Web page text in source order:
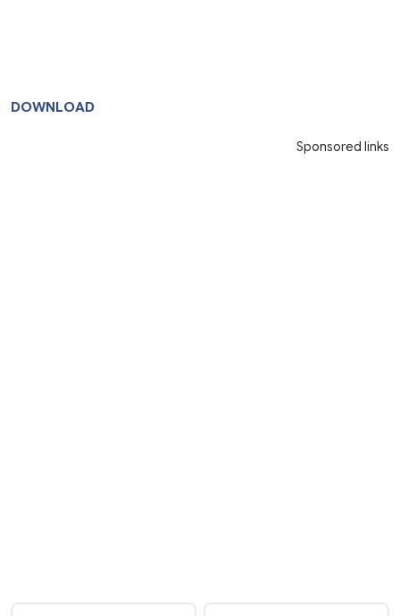
DOWNLOAD
Sponsored links